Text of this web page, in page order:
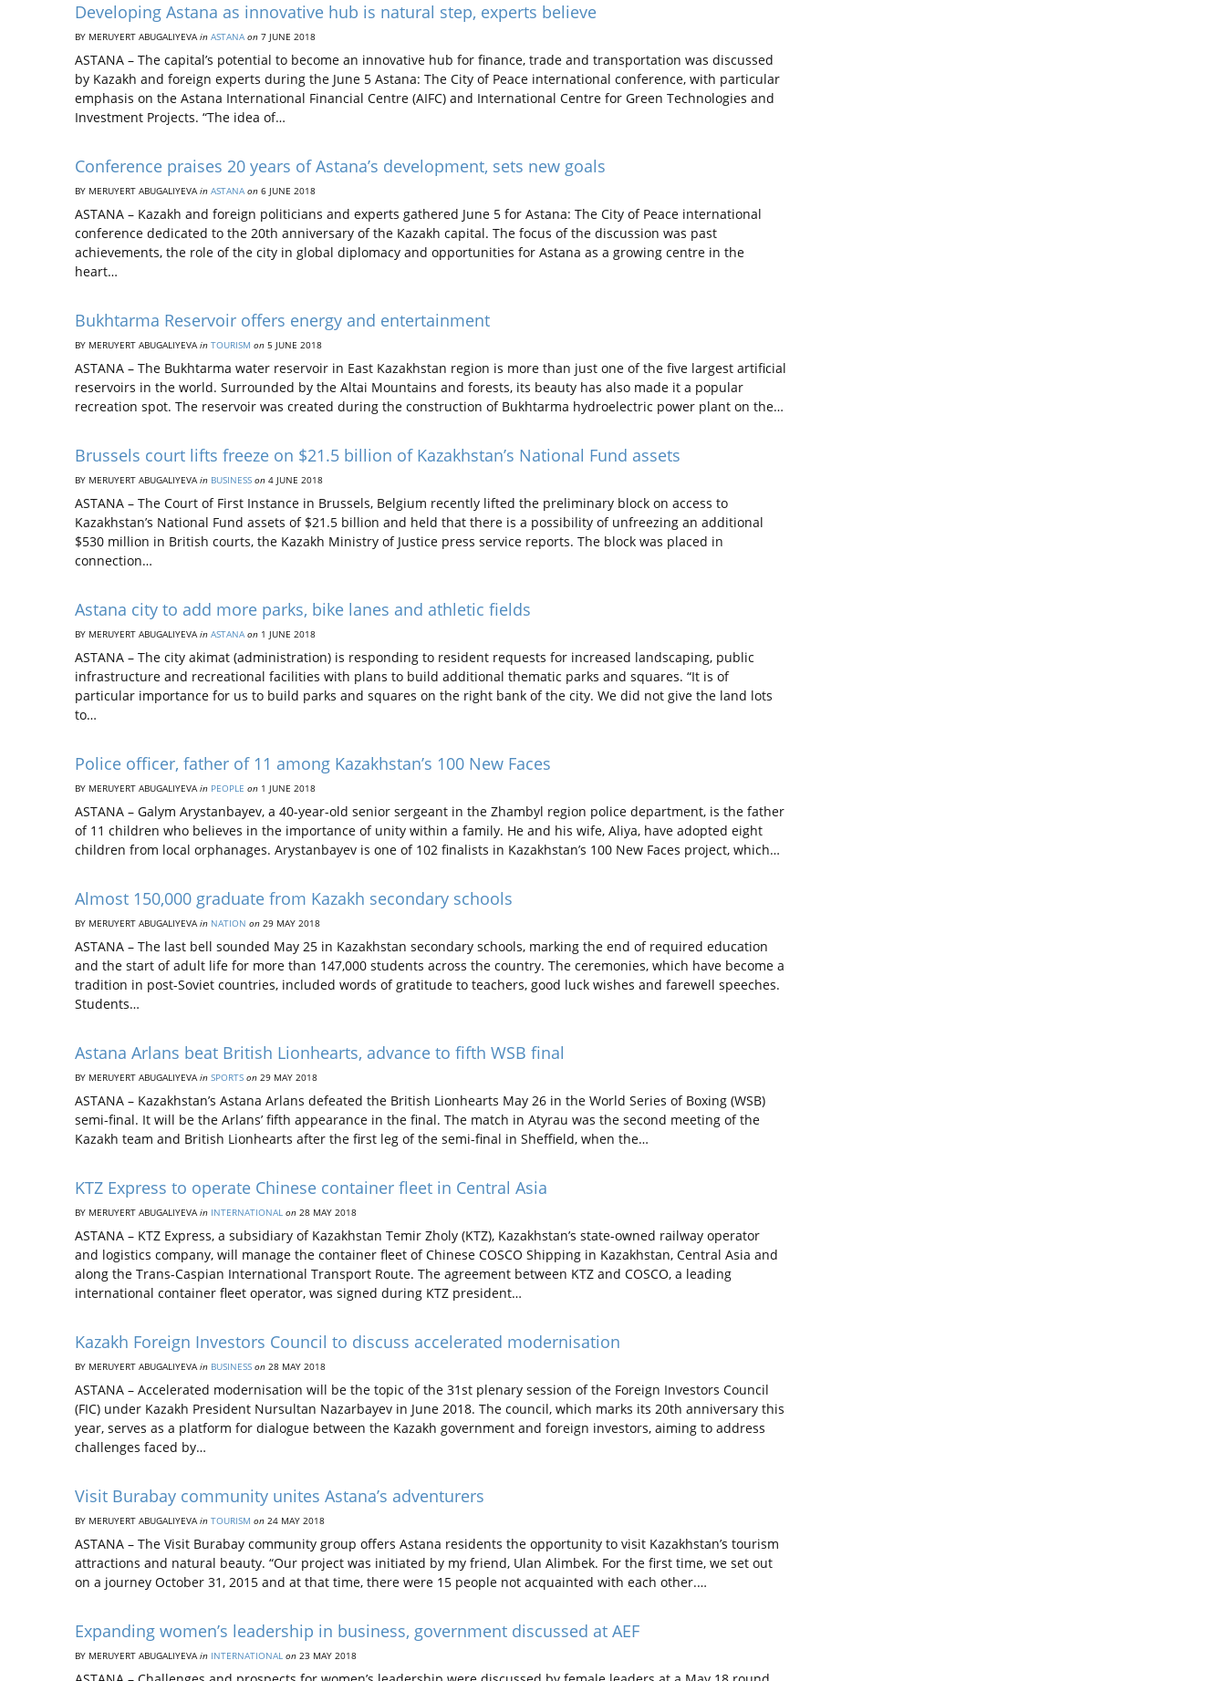
Developing Astana as innovative hub is natural step, experts believe
BY MERUYERT ABUGALIYEVAin ASTANA on 7 JUNE 2018
ASTANA – The capital’s potential to become an innovative hub for finance, trade and transportation was discussed
by Kazakh and foreign experts during the June 5 Astana: The City of Peace international conference, with particular
emphasis on the Astana International Financial Centre (AIFC) and International Centre for Green Technologies and
Investment Projects. “The idea of…
Conference praises 20 years of Astana’s development, sets new goals
BY MERUYERT ABUGALIYEVAin ASTANA on 6 JUNE 2018
ASTANA – Kazakh and foreign politicians and experts gathered June 5 for Astana: The City of Peace international
conference dedicated to the 20th anniversary of the Kazakh capital. The focus of the discussion was past
achievements, the role of the city in global diplomacy and opportunities for Astana as a growing centre in the
heart…
Bukhtarma Reservoir offers energy and entertainment
BY MERUYERT ABUGALIYEVAin TOURISM on 5 JUNE 2018
ASTANA – The Bukhtarma water reservoir in East Kazakhstan region is more than just one of the five largest artificial
reservoirs in the world. Surrounded by the Altai Mountains and forests, its beauty has also made it a popular
recreation spot. The reservoir was created during the construction of Bukhtarma hydroelectric power plant on the…
Brussels court lifts freeze on $21.5 billion of Kazakhstan’s National Fund assets
BY MERUYERT ABUGALIYEVAin BUSINESS on 4 JUNE 2018
ASTANA – The Court of First Instance in Brussels, Belgium recently lifted the preliminary block on access to
Kazakhstan’s National Fund assets of $21.5 billion and held that there is a possibility of unfreezing an additional
$530 million in British courts, the Kazakh Ministry of Justice press service reports. The block was placed in
connection…
Astana city to add more parks, bike lanes and athletic fields
BY MERUYERT ABUGALIYEVAin ASTANA on 1 JUNE 2018
ASTANA – The city akimat (administration) is responding to resident requests for increased landscaping, public
infrastructure and recreational facilities with plans to build additional thematic parks and squares. “It is of
particular importance for us to build parks and squares on the right bank of the city. We did not give the land lots
to…
Police officer, father of 11 among Kazakhstan’s 100 New Faces
BY MERUYERT ABUGALIYEVAin PEOPLE on 1 JUNE 2018
ASTANA – Galym Arystanbayev, a 40-year-old senior sergeant in the Zhambyl region police department, is the father
of 11 children who believes in the importance of unity within a family. He and his wife, Aliya, have adopted eight
children from local orphanages. Arystanbayev is one of 102 finalists in Kazakhstan’s 100 New Faces project, which…
Almost 150,000 graduate from Kazakh secondary schools
BY MERUYERT ABUGALIYEVAin NATION on 29 MAY 2018
ASTANA – The last bell sounded May 25 in Kazakhstan secondary schools, marking the end of required education
and the start of adult life for more than 147,000 students across the country. The ceremonies, which have become a
tradition in post-Soviet countries, included words of gratitude to teachers, good luck wishes and farewell speeches.
Students…
Astana Arlans beat British Lionhearts, advance to fifth WSB final
BY MERUYERT ABUGALIYEVAin SPORTS on 29 MAY 2018
ASTANA – Kazakhstan’s Astana Arlans defeated the British Lionhearts May 26 in the World Series of Boxing (WSB)
semi-final. It will be the Arlans’ fifth appearance in the final. The match in Atyrau was the second meeting of the
Kazakh team and British Lionhearts after the first leg of the semi-final in Sheffield, when the…
KTZ Express to operate Chinese container fleet in Central Asia
BY MERUYERT ABUGALIYEVAin INTERNATIONAL on 28 MAY 2018
ASTANA – KTZ Express, a subsidiary of Kazakhstan Temir Zholy (KTZ), Kazakhstan’s state-owned railway operator
and logistics company, will manage the container fleet of Chinese COSCO Shipping in Kazakhstan, Central Asia and
along the Trans-Caspian International Transport Route. The agreement between KTZ and COSCO, a leading
international container fleet operator, was signed during KTZ president…
Kazakh Foreign Investors Council to discuss accelerated modernisation
BY MERUYERT ABUGALIYEVAin BUSINESS on 28 MAY 2018
ASTANA – Accelerated modernisation will be the topic of the 31st plenary session of the Foreign Investors Council
(FIC) under Kazakh President Nursultan Nazarbayev in June 2018. The council, which marks its 20th anniversary this
year, serves as a platform for dialogue between the Kazakh government and foreign investors, aiming to address
challenges faced by…
Visit Burabay community unites Astana’s adventurers
BY MERUYERT ABUGALIYEVAin TOURISM on 24 MAY 2018
ASTANA – The Visit Burabay community group offers Astana residents the opportunity to visit Kazakhstan’s tourism
attractions and natural beauty. “Our project was initiated by my friend, Ulan Alimbek. For the first time, we set out
on a journey October 31, 2015 and at that time, there were 15 people not acquainted with each other.…
Expanding women’s leadership in business, government discussed at AEF
BY MERUYERT ABUGALIYEVAin INTERNATIONAL on 23 MAY 2018